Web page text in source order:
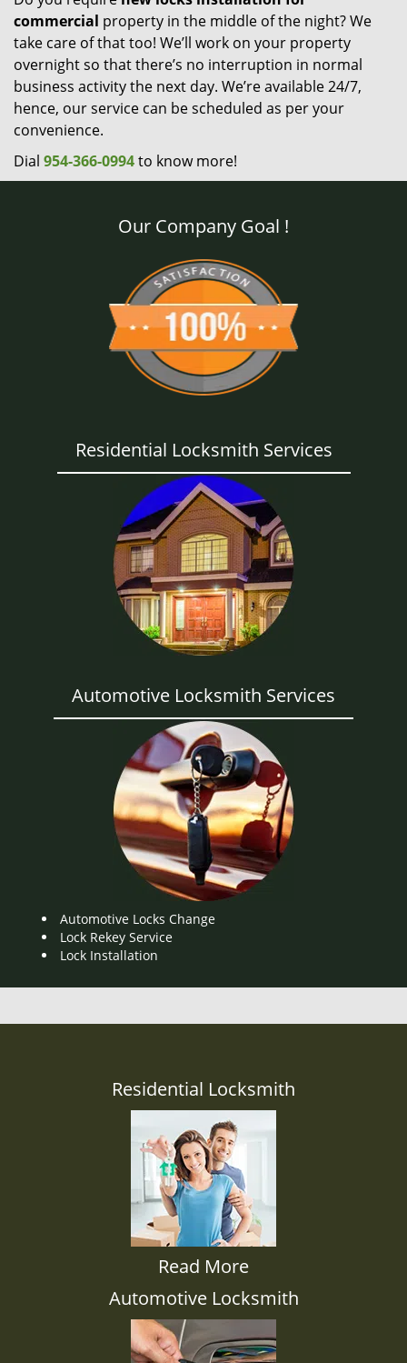
commercial property in the middle of the night? We
take care of that too! We’ll work on your property
overnight so that there’s no interruption in normal
business activity the next day. We’re available 24/7,
hence, our service can be scheduled as per your
convenience.
Dial 954-366-0994to know more!
Our Company Goal !
Residential Locksmith Services
Automotive Locksmith Services
Automotive Locks Change
Lock Rekey Service
Lock Installation
Residential Locksmith
Read More
Automotive Locksmith